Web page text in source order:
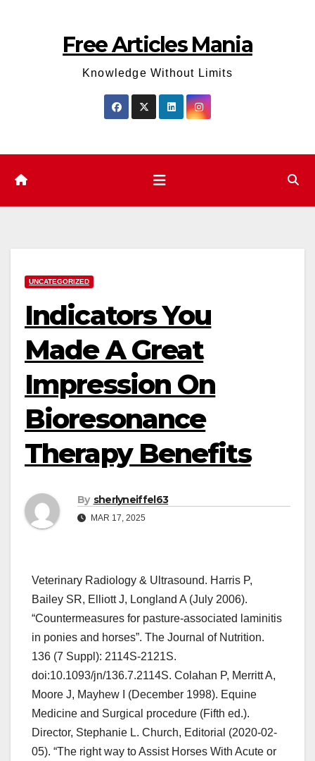
Free Articles Mania
Knowledge Without Limits
UNCATEGORIZED
Indicators You
Made A Great
Impression On
Bioresonance
Therapy Benefits
By sherlyneiffel63
MAR 17, 2025
Veterinary Radiology & Ultrasound. Harris P,
Bailey SR, Elliott J, Longland A (July 2006).
“Countermeasures for pasture-associated laminitis
in ponies and horses”. The Journal of Nutrition.
136 (7 Suppl): 2114S-2121S.
doi:10.1093/jn/136.7.2114S. Colahan P, Merritt A,
Moore J, Mayhew I (December 1998). Equine
Medicine and Surgical procedure (Fifth ed.).
Director, Stephanie L. Church, Editorial (2020-02-
05). “The right way to Assist Horses With Acute or